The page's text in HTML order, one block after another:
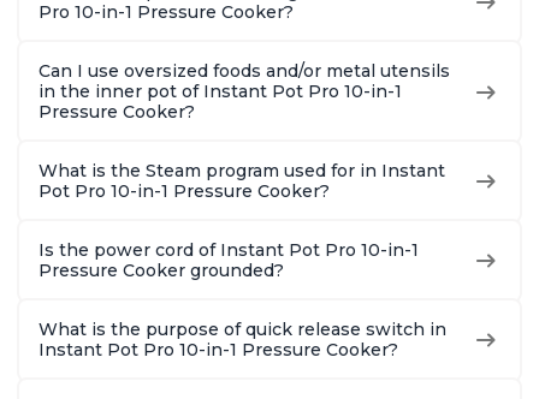
Pro 10-in-1 Pressure Cooker?
Can I use oversized foods and/or metal utensils
in the inner pot of Instant Pot Pro 10-in-1
Pressure Cooker?
What is the Steam program used for in Instant
Pot Pro 10-in-1 Pressure Cooker?
Is the power cord of Instant Pot Pro 10-in-1
Pressure Cooker grounded?
What is the purpose of quick release switch in
Instant Pot Pro 10-in-1 Pressure Cooker?